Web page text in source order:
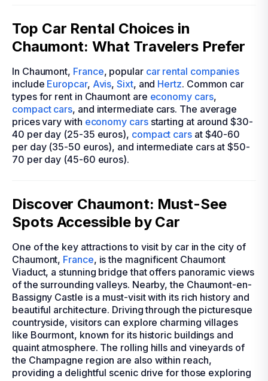
Top Car Rental Choices in
Chaumont: What Travelers Prefer
In Chaumont, France, popular car rental companies
include Europcar, Avis,Sixt, and Hertz. Common car
types for rent in Chaumont are economy cars,
compact cars, and intermediate cars. The average
prices vary with economy carsstarting at around $30-
40 per day (25-35 euros), compact carsat $40-60
per day (35-50 euros), and intermediate cars at $50-
70 per day (45-60 euros).
Discover Chaumont: Must-See
Spots Accessible by Car
One of the key attractions to visit by car in the city of
Chaumont, France, is the magnificent Chaumont
Viaduct, a stunning bridge that offers panoramic views
of the surrounding valleys. Nearby, the Chaumont-en-
Bassigny Castle is a must-visit with its rich history and
beautiful architecture. Driving through the picturesque
countryside, visitors can explore charming villages
like Bourmont, known for its historic buildings and
quaint atmosphere. The rolling hills and vineyards of
the Champagne region are also within reach,
providing a delightful scenic drive for those exploring